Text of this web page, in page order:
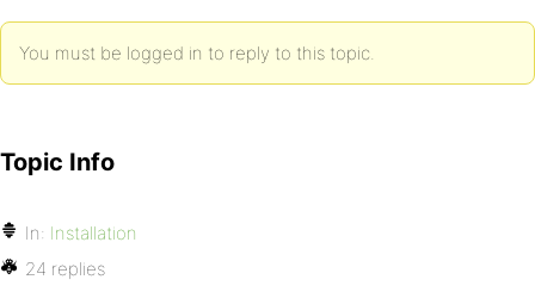
You must be logged in to reply to this topic.
Topic Info
In: Installation
24 replies